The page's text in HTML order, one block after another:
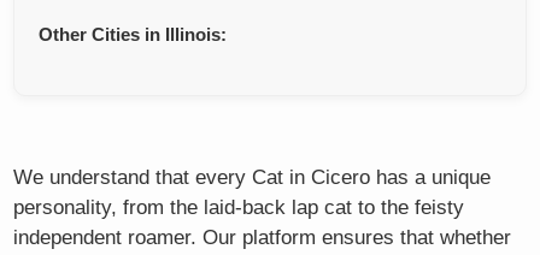
Other Cities in Illinois:
We understand that every Cat in Cicero has a unique
personality, from the laid-back lap cat to the feisty
independent roamer. Our platform ensures that whether